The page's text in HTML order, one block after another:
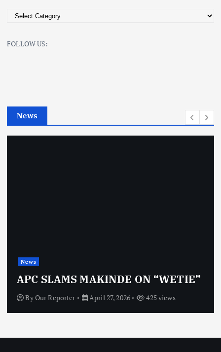
e
e
FOLLOW US:
News
News
APC SLAMS MAKINDE ON “WETIE”
ByOur Reporter April 27, 2026 425 views